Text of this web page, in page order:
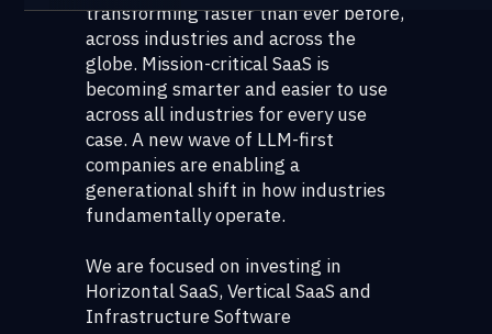
transforming faster than ever before,
across industries and across the
globe. Mission-critical SaaS is
becoming smarter and easier to use
across all industries for every use
case. A new wave of LLM-first
companies are enabling a
generational shift in how industries
fundamentally operate.
We are focused on investing in
Horizontal SaaS, Vertical SaaS and
Infrastructure Software